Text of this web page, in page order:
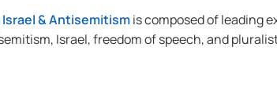
& Antisemitismis composed of leading
Israel, freedom of speech, and